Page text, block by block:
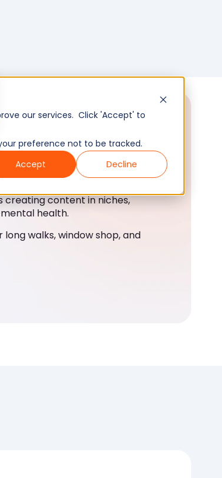
our services. Click 'Accept' to
preference not to be tracked.
Accept
Decline
creating content in niches,
health.
walks, window shop, and